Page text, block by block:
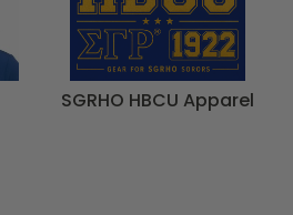
SGRHO HBCU Apparel